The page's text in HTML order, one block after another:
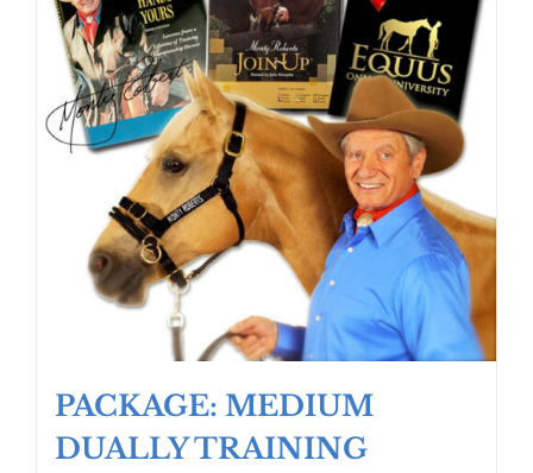
PACKAGE: MEDIUM
DUALLY TRAINING